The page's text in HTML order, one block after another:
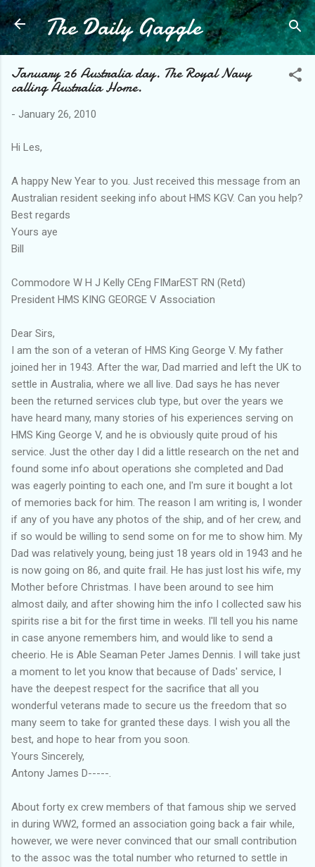
Skip to main content
The Daily Gaggle
January 26 Australia day. The Royal Navy
calling Australia Home.
- January 26, 2010
Hi Les,
A happy New Year to you. Just received this message from an
Australian resident seeking info about HMS KGV. Can you help?
Best regards
Yours aye
Bill
Commodore W H J Kelly CEng FIMarEST RN (Retd)
President HMS KING GEORGE V Association
Dear Sirs,
I am the son of a veteran of HMS King George V. My father
joined her in 1943. After the war, Dad married and left the UK to
settle in Australia, where we all live. Dad says he has never
been the returned services club type, but over the years we
have heard many, many stories of his experiences serving on
HMS King George V, and he is obviously quite proud of his
service. Just the other day I did a little research on the net and
found some info about operations she completed and Dad
was eagerly pointing to each one, and I'm sure it bought a lot
of memories back for him. The reason I am writing is, I wonder
if any of you have any photos of the ship, and of her crew, and
if so would be willing to send some on for me to show him. My
Dad was relatively young, being just 18 years old in 1943 and he
is now going on 86, and quite frail. He has just lost his wife, my
Mother before Christmas. I have been around to see him
almost daily, and after showing him the info I collected saw his
spirits rise a bit for the first time in weeks. I'll tell you his name
in case anyone remembers him, and would like to send a
cheerio. He is Able Seaman Peter James Dennis. I will take just
a moment to let you know that because of Dads' service, I
have the deepest respect for the sacrifice that all you
wonderful veterans made to secure us the freedom that so
many seem to take for granted these days. I wish you all the
best, and hope to hear from you soon.
Yours Sincerely,
Antony James D-----.
About forty ex crew members of that famous ship we served
in during WW2, formed an association going back a fair while,
however, we were never convinced that our small contribution
to the assoc was the total number who returned to settle in